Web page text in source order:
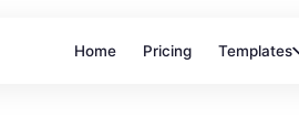
Home Pricing Templates